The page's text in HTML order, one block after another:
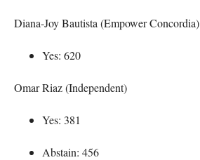
Diana-Joy Bautista (Empower Concordia)
Yes: 620
Omar Riaz (Independent)
Yes: 381
Abstain: 456